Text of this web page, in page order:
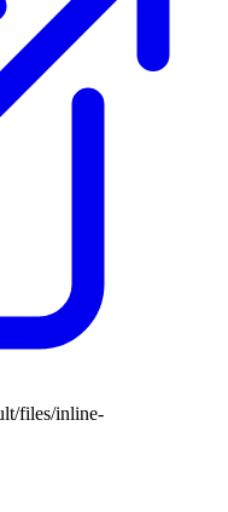
files/inline-